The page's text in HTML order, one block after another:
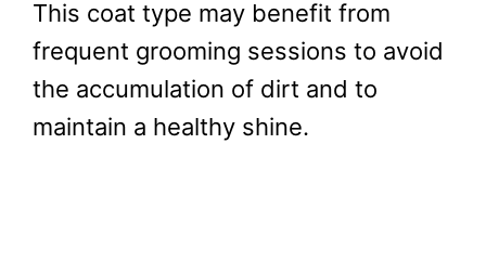
This coat type may benefit from
frequent grooming sessions to avoid
the accumulation of dirt and to
maintain a healthy shine.